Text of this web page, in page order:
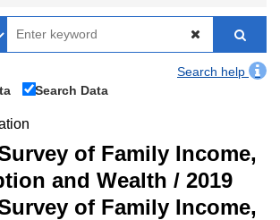
Search help
Search Data
of Family Income,
and Wealth / 2019
of Family Income,